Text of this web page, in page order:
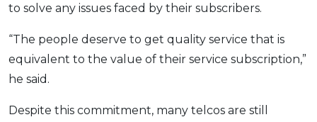
to solve any issues faced by their subscribers.
“The people deserve to get quality service that is
equivalent to the value of their service subscription,”
he said.
Despite this commitment, many telcos are still